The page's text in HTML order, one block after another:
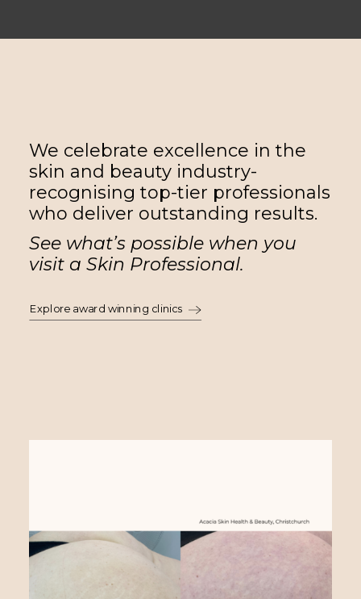
We celebrate excellence in the
skin and beauty industry-
recognising top-tier professionals
who deliver outstanding results.
See what’s possible when you
visit a Skin Professional.
Explore award winning clinics